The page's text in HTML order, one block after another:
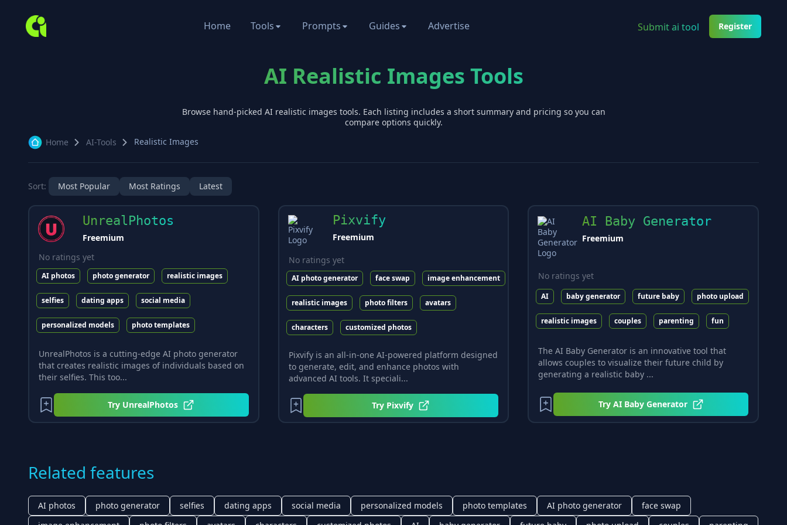
Home Tools Prompts Guides Advertise Submit ai tool Register
AI Realistic Images Tools
Browse hand-picked AI realistic images tools. Each listing includes a short summary and pricing so you can
compare options quickly.
Home
AI-Tools Realistic Images
Sort: Most Popular Most Ratings Latest
UnrealPhotos
Freemium
No ratings yet
AI photos photo generator realistic images
selfies dating apps social media
personalized models photo templates
UnrealPhotos is a cutting-edge AI photo generator
that creates realistic images of individuals based on
their selfies. This too...
Try UnrealPhotos
Pixvify
Freemium
No ratings yet
AI photo generator face swap image enhancement
realistic images photo filters avatars
characters customized photos
Pixvify is an all-in-one AI-powered platform designed
to generate, edit, and enhance photos with
advanced AI tools. It speciali...
Try Pixvify
AI Baby Generator
Freemium
No ratings yet
AI baby generator future baby photo upload
realistic images couples parenting fun
The AI Baby Generator is an innovative tool that
allows couples to visualize their future child by
generating a realistic baby ...
Try AI Baby Generator
Related features
AI photos photo generator selfies dating apps social media personalized models photo templates AI photo generator
face swap